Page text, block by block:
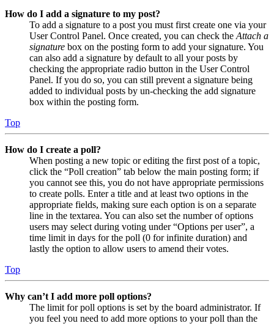
How do I add a signature to my post?
To add a signature to a post you must first create one via your
User Control Panel. Once created, you can check the Attach a
signature box on the posting form to add your signature. You
can also add a signature by default to all your posts by
checking the appropriate radio button in the User Control
Panel. If you do so, you can still prevent a signature being
added to individual posts by un-checking the add signature
box within the posting form.
Top
How do I create a poll?
When posting a new topic or editing the first post of a topic,
click the “Poll creation” tab below the main posting form; if
you cannot see this, you do not have appropriate permissions
to create polls. Enter a title and at least two options in the
appropriate fields, making sure each option is on a separate
line in the textarea. You can also set the number of options
users may select during voting under “Options per user”, a
time limit in days for the poll (0 for infinite duration) and
lastly the option to allow users to amend their votes.
Top
Why can’t I add more poll options?
The limit for poll options is set by the board administrator. If
you feel you need to add more options to your poll than the